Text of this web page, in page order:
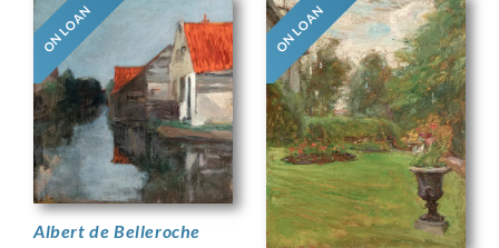
ON LOAN
Albert de Belleroche
ON LOAN